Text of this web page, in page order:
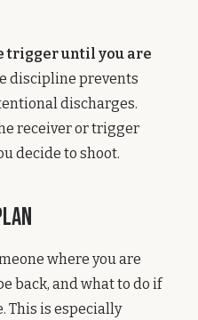
trigger until you are
discipline prevents
discharges.
receiver or trigger
decide to shoot.
where you are
back, and what to do if
This is especially